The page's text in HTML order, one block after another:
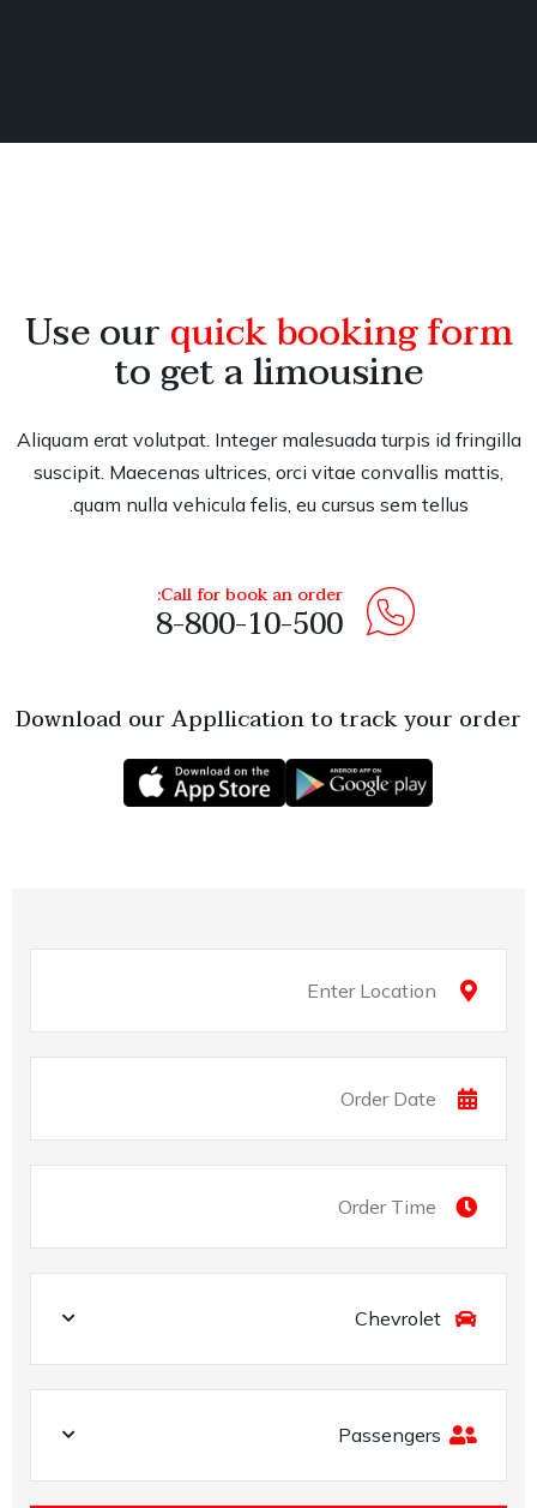
Use ourquick booking form
to get a limousine
Aliquam erat volutpat. Integer malesuada turpis id fringilla
suscipit. Maecenas ultrices, orci vitae convallis mattis,
quam nulla vehicula felis, eu cursus sem tellus.
Call for book an order:
8-800-10-500
Download our Appllication to track your order